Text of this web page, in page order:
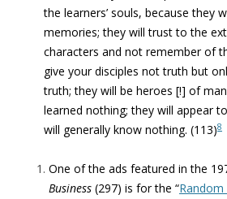
the learners’ souls, because they
memories; they will trust to the
characters and not remember of
give your disciples not truth but
truth; they will be heroes [!] of
learned nothing; they will appear
will generally know nothing. (113)8
One of the ads featured in the
Business (297) is for the “